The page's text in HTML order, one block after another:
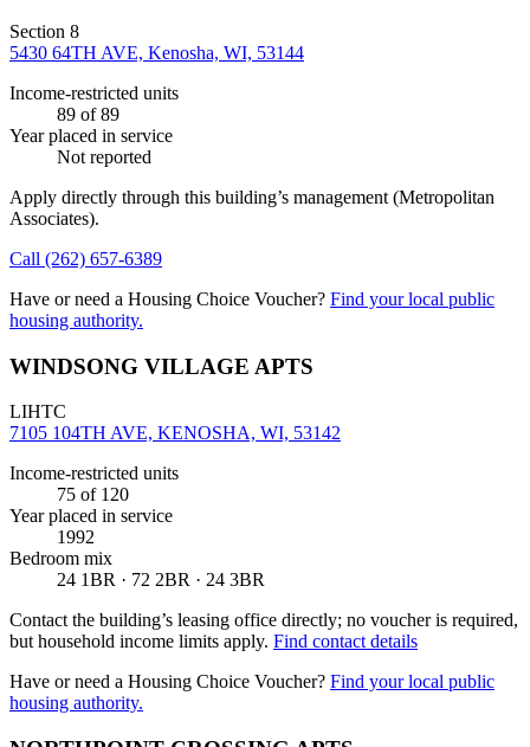
Section 8
5430 64TH AVE, Kenosha, WI, 53144
Income-restricted units
89 of 89
Year placed in service
Not reported
Apply directly through this building’s management (Metropolitan
Associates).
Call (262) 657-6389
Have or need a Housing Choice Voucher? Find your local public
housing authority.
WINDSONG VILLAGE APTS
LIHTC
7105 104TH AVE, KENOSHA, WI, 53142
Income-restricted units
75 of 120
Year placed in service
1992
Bedroom mix
24 1BR · 72 2BR · 24 3BR
Contact the building’s leasing office directly; no voucher is required,
but household income limits apply. Find contact details
Have or need a Housing Choice Voucher? Find your local public
housing authority.